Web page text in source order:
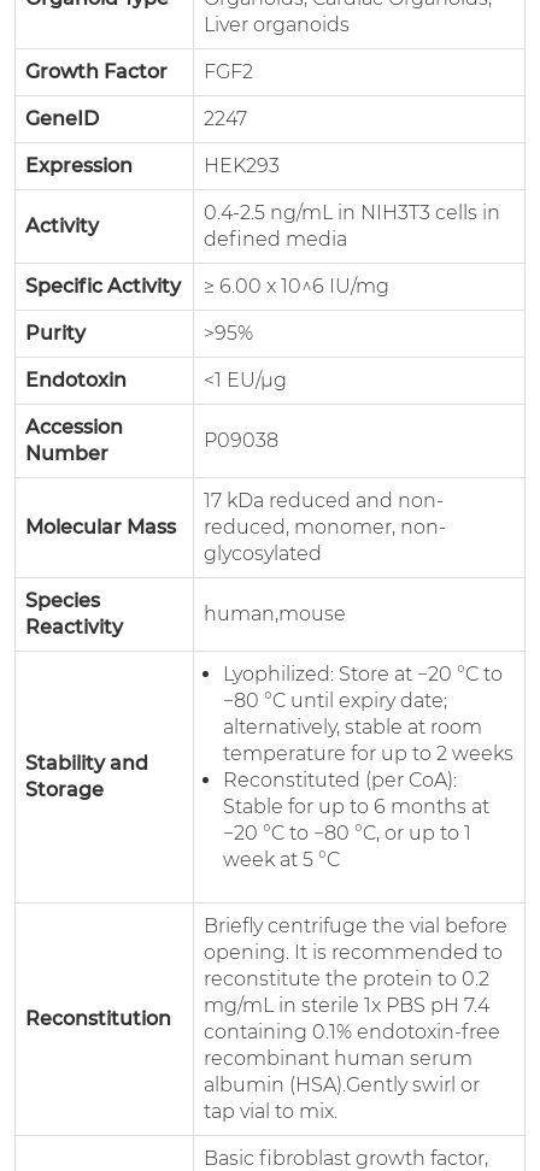
Liver organoids
Growth Factor FGF2
GeneID 2247
Expression HEK293
Activity
0.4-2.5 ng/mL in NIH3T3 cells in
defined media
Specific Activity ≥ 6.00 x 10^6 IU/mg
Purity >95%
Endotoxin <1 EU/µg
Accession
Number
P09038
Molecular Mass
17 kDa reduced and non-
reduced, monomer, non-
glycosylated
Species
Reactivity
human,mouse
Stability and
Storage
Lyophilized: Store at −20 °C to
−80 °C until expiry date;
alternatively, stable at room
temperature for up to 2 weeks
Reconstituted (per CoA):
Stable for up to 6 months at
−20 °C to −80 °C, or up to 1
week at 5 °C
Reconstitution
Briefly centrifuge the vial before
opening. It is recommended to
reconstitute the protein to 0.2
mg/mL in sterile 1x PBS pH 7.4
containing 0.1% endotoxin-free
recombinant human serum
albumin (HSA).Gently swirl or
tap vial to mix.
Basic fibroblast growth factor,